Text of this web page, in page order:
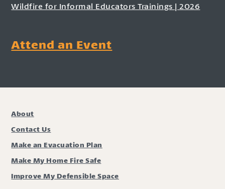
Wildfire for Informal Educators Trainings | 2026
Attend an Event
About
Contact Us
Make an Evacuation Plan
Make My Home Fire Safe
Improve My Defensible Space